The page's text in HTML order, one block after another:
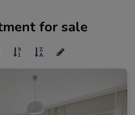
for sale